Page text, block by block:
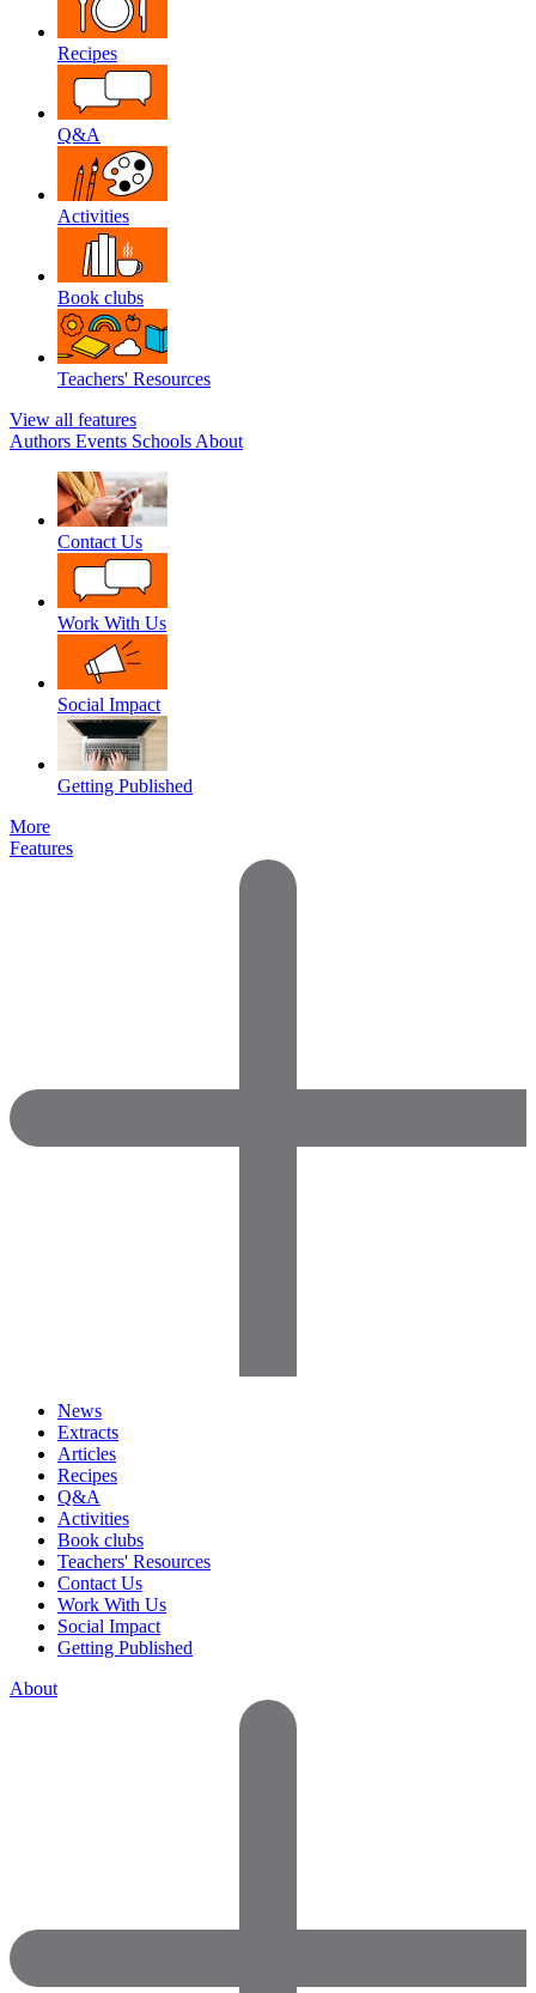
Recipes
Q&A
Activities
Book clubs
Teachers' Resources
View all features
Authors Events Schools About
Contact Us
Work With Us
Social Impact
Getting Published
More
Features
News
Extracts
Articles
Recipes
Q&A
Activities
Book clubs
Teachers' Resources
Contact Us
Work With Us
Social Impact
Getting Published
About